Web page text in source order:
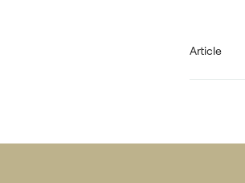
Article